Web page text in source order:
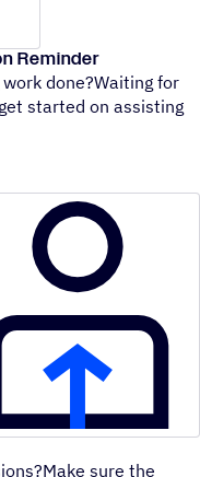
Reminder
done?Waiting for
started on assisting
sure the